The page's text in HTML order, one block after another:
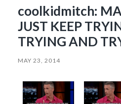
coolkidmitch:
JUST KEEP
TRYING AND
MAY 23, 2014